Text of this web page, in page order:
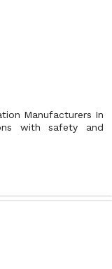
Manufacturers In
with safety and